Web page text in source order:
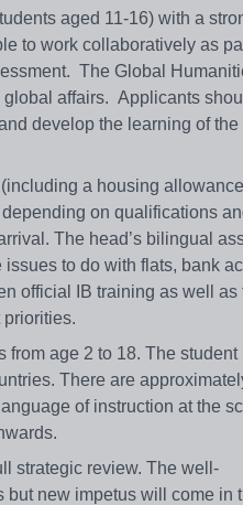
aged 11-16) with a
to work collaboratively as
The Global
affairs. Applicants
develop the learning of the
a housing allowance
on qualifications
The head’s bilingual
to do with flats, bank
official IB training as well as
age 2 to 18. The student
There are
of instruction at the
strategic review. The well-
but new impetus will come in